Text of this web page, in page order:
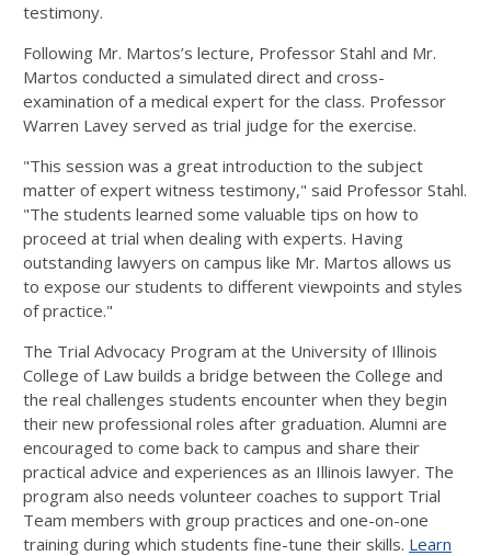
testimony.
Following Mr. Martos’s lecture, Professor Stahl and Mr.
Martos conducted a simulated direct and cross-
examination of a medical expert for the class. Professor
Warren Lavey served as trial judge for the exercise.
"This session was a great introduction to the subject
matter of expert witness testimony," said Professor Stahl.
"The students learned some valuable tips on how to
proceed at trial when dealing with experts. Having
outstanding lawyers on campus like Mr. Martos allows us
to expose our students to different viewpoints and styles
of practice."
The Trial Advocacy Program at the University of Illinois
College of Law builds a bridge between the College and
the real challenges students encounter when they begin
their new professional roles after graduation. Alumni are
encouraged to come back to campus and share their
practical advice and experiences as an Illinois lawyer. The
program also needs volunteer coaches to support Trial
Team members with group practices and one-on-one
training during which students fine-tune their skills. Learn